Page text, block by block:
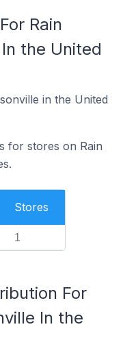
Rain
the United
in the United
for stores on Rain
Stores
1
For
In the